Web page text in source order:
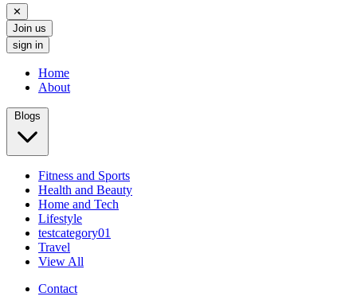
✕
Join us
sign in
Home
About
Blogs
Fitness and Sports
Health and Beauty
Home and Tech
Lifestyle
testcategory01
Travel
View All
Contact